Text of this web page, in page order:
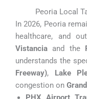
Peoria Local
In 2026, Peoria
healthcare, and
Vistancia and the
understands the
Freeway), Lake
congestion on